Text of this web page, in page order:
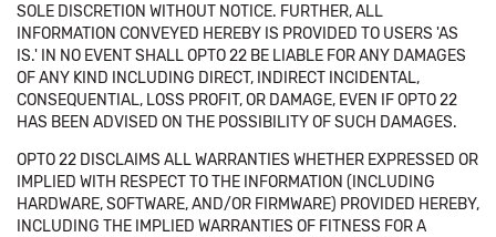
SOLE DISCRETION WITHOUT NOTICE. FURTHER, ALL
INFORMATION CONVEYED HEREBY IS PROVIDED TO USERS 'AS
IS.' IN NO EVENT SHALL OPTO 22 BE LIABLE FOR ANY DAMAGES
OF ANY KIND INCLUDING DIRECT, INDIRECT INCIDENTAL,
CONSEQUENTIAL, LOSS PROFIT, OR DAMAGE, EVEN IF OPTO 22
HAS BEEN ADVISED ON THE POSSIBILITY OF SUCH DAMAGES.
OPTO 22 DISCLAIMS ALL WARRANTIES WHETHER EXPRESSED OR
IMPLIED WITH RESPECT TO THE INFORMATION (INCLUDING
HARDWARE, SOFTWARE, AND/OR FIRMWARE) PROVIDED HEREBY,
INCLUDING THE IMPLIED WARRANTIES OF FITNESS FOR A